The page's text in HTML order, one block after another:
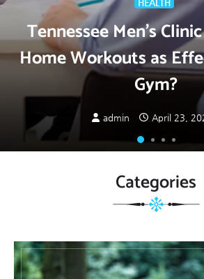
HEALTH
Tennessee Men’s
Home Workouts as
Gym?
admin April 23,
Categories